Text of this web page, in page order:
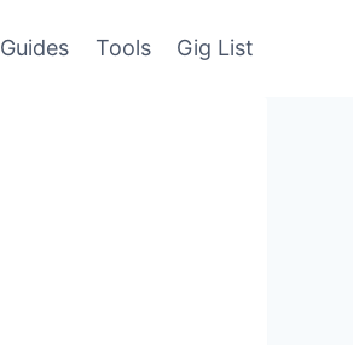
Guides Tools Gig List